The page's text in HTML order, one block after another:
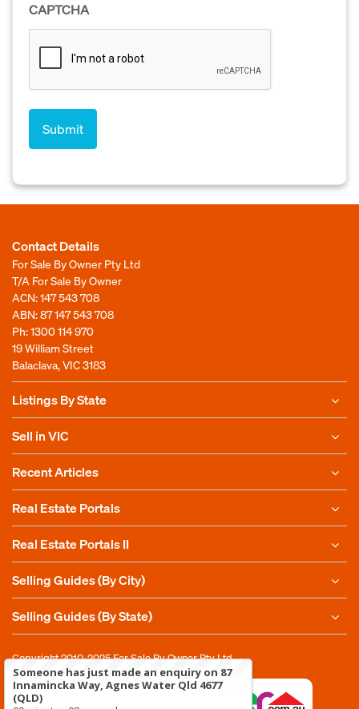
CAPTCHA
Contact Details
For Sale By Owner Pty Ltd
T/A For Sale By Owner
ACN: 147 543 708
ABN: 87 147 543 708
Ph:1300 114 970
19 William Street
Balaclava, VIC 3183
Listings By State
Sell in VIC
Recent Articles
Real Estate Portals
Real Estate Portals II
Selling Guides (By City)
Selling Guides (By State)
Copyright 2010-2025For Sale By Owner Pty Ltd
Someone has just made an enquiry on 87
Innamincka Way, Agnes Water Qld 4677
(QLD)